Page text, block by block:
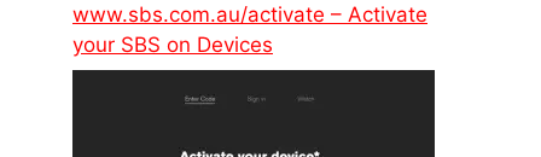
www.sbs.com.au/activate – Activate
your SBS on Devices